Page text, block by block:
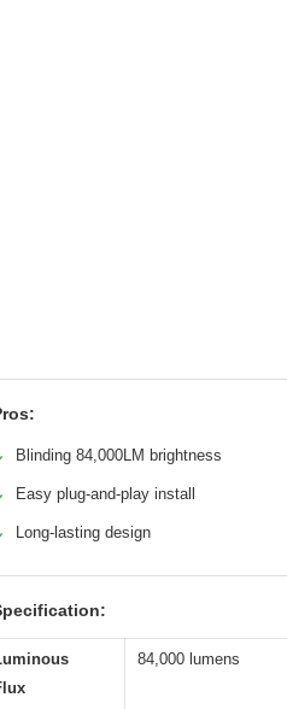
Blinding 84,000LM brightness
Easy plug-and-play install
Long-lasting design
84,000 lumens